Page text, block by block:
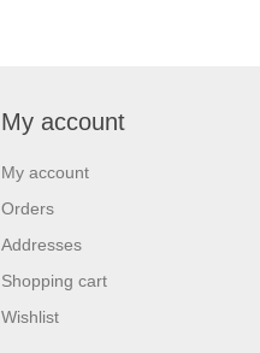
My account
My account
Orders
Addresses
Shopping cart
Wishlist